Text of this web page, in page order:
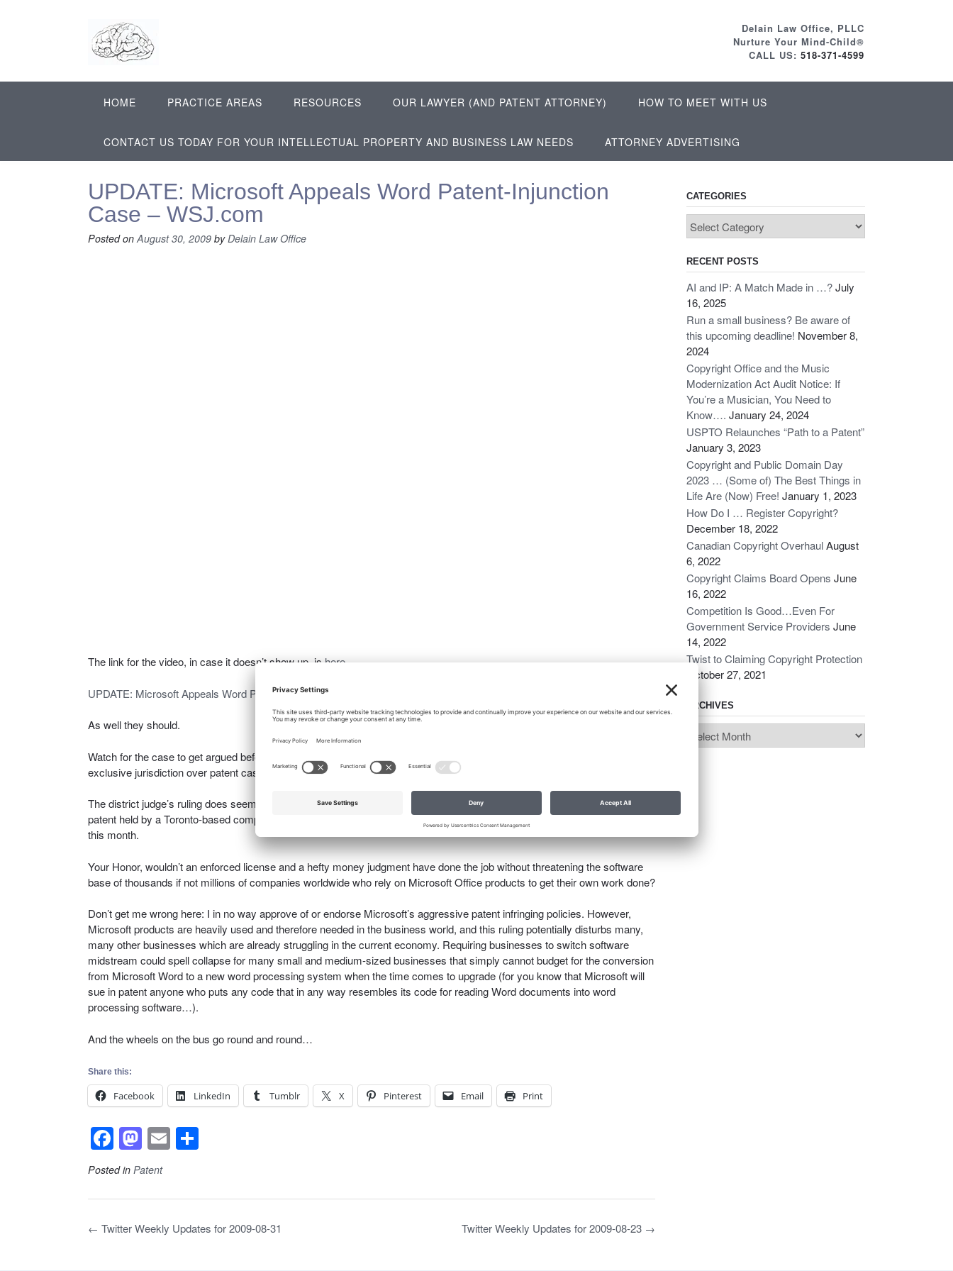
Delain Law Office, PLLC
Nurture Your Mind-Child®
CALL US: 518-371-4599
HOME PRACTICE AREAS RESOURCES OUR LAWYER (AND PATENT ATTORNEY) HOW TO MEET WITH US
CONTACT US TODAY FOR YOUR INTELLECTUAL PROPERTY AND BUSINESS LAW NEEDS ATTORNEY ADVERTISING
UPDATE: Microsoft Appeals Word Patent-Injunction
Case – WSJ.com
Posted onAugust 30, 2009 byDelain Law Office
The link for the video, in case it doesn’t show up, is here.
UPDATE: Microsoft Appeals Word Patent-Injunction Case – WSJ.com
As well they should.
Watch for the case to get argued before and decided by the US Court of Appeals for the Federal Circuit, which holds
exclusive jurisdiction over patent cases.
The district judge’s ruling does seem to me to be a bit overbearing: Microsoft can’t sell Word because a part of it infringes a
patent held by a Toronto-based company called i4i. 14i now has a permanent injunction against Microsoft granted earlier
this month.
Your Honor, wouldn’t an enforced license and a hefty money judgment have done the job without threatening the software
base of thousands if not millions of companies worldwide who rely on Microsoft Office products to get their own work done?
Don’t get me wrong here: I in no way approve of or endorse Microsoft’s aggressive patent infringing policies. However,
Microsoft products are heavily used and therefore needed in the business world, and this ruling potentially disturbs many,
many other businesses which are already struggling in the current economy. Requiring businesses to switch software
midstream could spell collapse for many small and medium-sized businesses that simply cannot budget for the conversion
from Microsoft Word to a new word processing system when the time comes to upgrade (for you know that Microsoft will
sue in patent anyone who puts any code that in any way resembles its code for reading Word documents into word
processing software…).
And the wheels on the bus go round and round…
Share this:
Facebook LinkedIn Tumblr X Pinterest Email Print
F
a
c
e
b
M
a
st
o
d
E
m
e
Posted in Patent
Post
Twitter Weekly Updates for 2009-08-23 →
← Twitter Weekly Updates for 2009-08-31
CATEGORIES
Categories
RECENT POSTS
AI and IP: A Match Made in …?July
16, 2025
Run a small business? Be aware of
this upcoming deadline! November 8,
2024
Copyright Office and the Music
Modernization Act Audit Notice: If
You’re a Musician, You Need to
Know…. January 24, 2024
USPTO Relaunches “Path to a Patent”
January 3, 2023
Copyright and Public Domain Day
2023 … (Some of) The Best Things in
Life Are (Now) Free! January 1, 2023
How Do I … Register Copyright?
December 18, 2022
Canadian Copyright OverhaulAugust
6, 2022
Copyright Claims Board Opens June
16, 2022
Competition Is Good…Even For
Government Service Providers June
14, 2022
Twist to Claiming Copyright Protection
October 27, 2021
ARCHIVES
Archives